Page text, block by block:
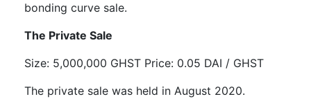
bonding curve sale.
The Private Sale
Size: 5,000,000 GHST Price: 0.05 DAI / GHST
The private sale was held in August 2020.